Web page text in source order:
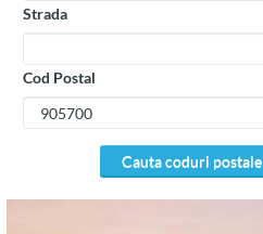
Strada
Cod Postal
cauta coduri postale